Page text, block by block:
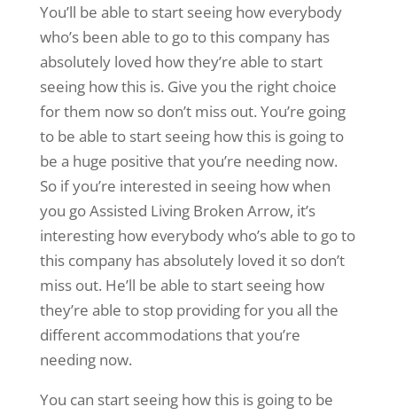
You’ll be able to start seeing how everybody
who’s been able to go to this company has
absolutely loved how they’re able to start
seeing how this is. Give you the right choice
for them now so don’t miss out. You’re going
to be able to start seeing how this is going to
be a huge positive that you’re needing now.
So if you’re interested in seeing how when
you go Assisted Living Broken Arrow, it’s
interesting how everybody who’s able to go to
this company has absolutely loved it so don’t
miss out. He’ll be able to start seeing how
they’re able to stop providing for you all the
different accommodations that you’re
needing now.
You can start seeing how this is going to be